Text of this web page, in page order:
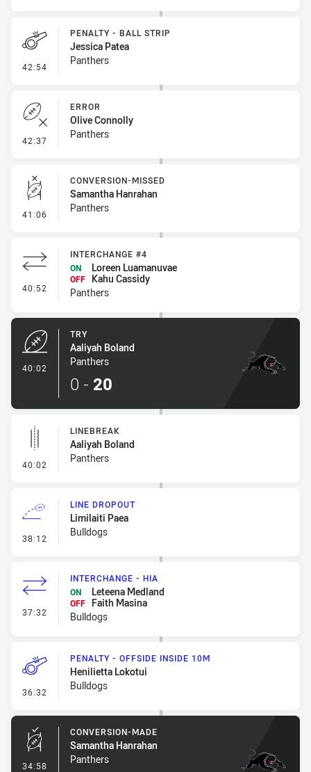
42:54 - Penalty - Ball Strip
PENALTY - BALL STRIP
Jessica Patea
Panthers
42:37 - Error
ERROR
Olive Connolly
Panthers
41:06 - Conversion-Missed
CONVERSION-MISSED
Samantha Hanrahan
Panthers
40:52 - Interchange #4
INTERCHANGE #4
ON
Loreen Luamanuvae
OFF
Kahu Cassidy
Panthers
40:02
TRY
Aaliyah Boland
Panthers
0 - 20
40:02 - Linebreak
LINEBREAK
Aaliyah Boland
Panthers
38:12 - Line Dropout
LINE DROPOUT
Limilaiti Paea
Bulldogs
37:32 - Interchange - HIA
INTERCHANGE - HIA
ON
Leteena Medland
OFF
Faith Masina
Bulldogs
36:32 - Penalty - Offside inside 10m
PENALTY - OFFSIDE INSIDE 10M
Henilietta Lokotui
Bulldogs
34:58 - Conversion-Made
CONVERSION-MADE
Samantha Hanrahan
Panthers